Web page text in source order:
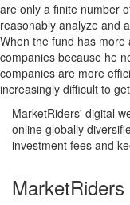
are only a finite number
reasonably analyze and
When the fund has
companies because he
companies are more
increasingly difficult to
MarketRiders' digital
online globally
investment fees and
MarketRiders